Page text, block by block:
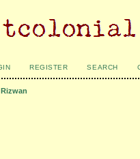
REGISTER SEARCH
Rizwan